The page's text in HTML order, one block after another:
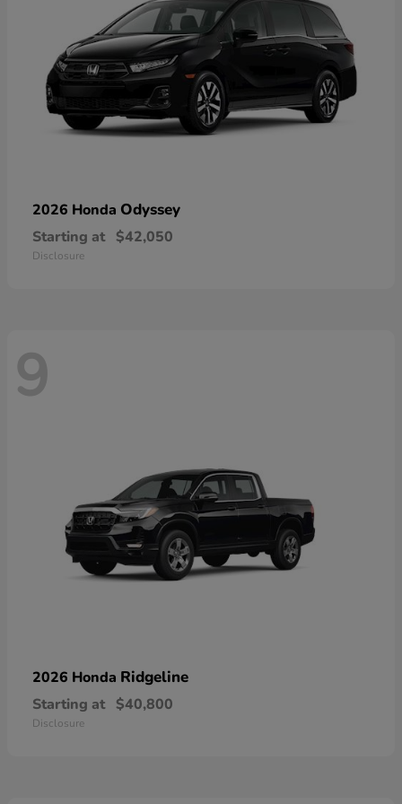
2026 Honda Odyssey
Starting at $42,050
Disclosure
9
2026 Honda Ridgeline
Starting at $40,800
Disclosure